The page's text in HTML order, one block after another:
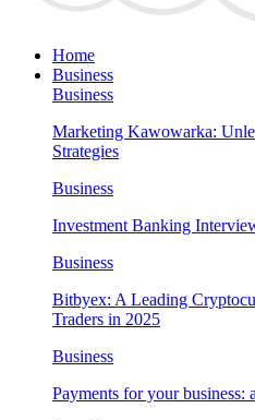
Home
Business
Business
Marketing Kawowarka:
Strategies
Business
Investment Banking
Business
Bitbyex: A Leading
Traders in 2025
Business
Payments for your business: